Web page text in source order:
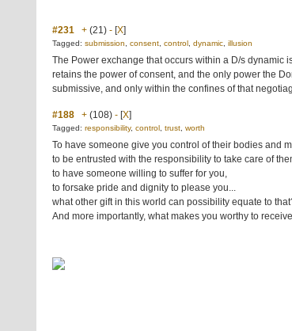
#231 + (21) - [X]
Tagged: submission consent control dynamic illusion
The Power exchange that occurs within a D/s dynamic
retains the power of consent, and the only power the
submissive, and only within the confines of that
#188 + (108) - [X]
Tagged: responsibility, control trust worth
To have someone give you control of their bodies and
to be entrusted with the responsibility to take care of
to have someone willing to suffer for you,
to forsake pride and dignity to please you...
what other gift in this world can possibility equate to
And more importantly, what makes you worthy to